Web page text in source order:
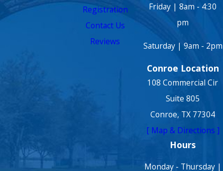
Registration
Contact Us
Reviews
Friday | 8am - 4:30
pm
Saturday | 9am - 2pm
Conroe Location
108 Commercial Cir
Suite 805
Conroe, TX 77304
[ Map & Directions ]
Hours
Monday - Thursday |